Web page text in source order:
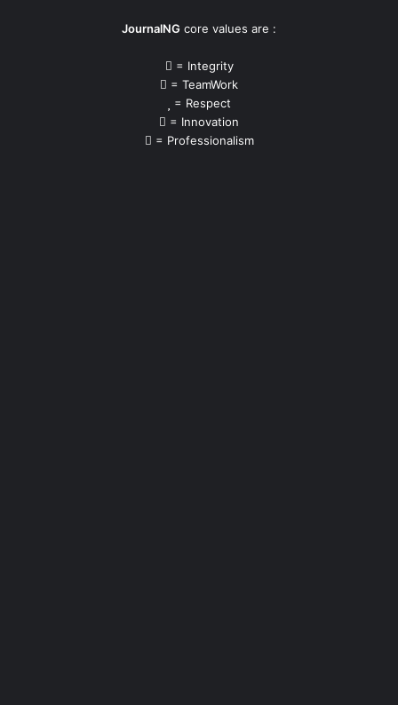
JournalNG core values are :
= Integrity
= TeamWork
= Respect
= Innovation
= Professionalism